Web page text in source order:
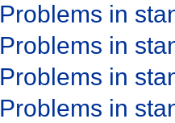
Problems in
Problems in
Problems in
Problems in